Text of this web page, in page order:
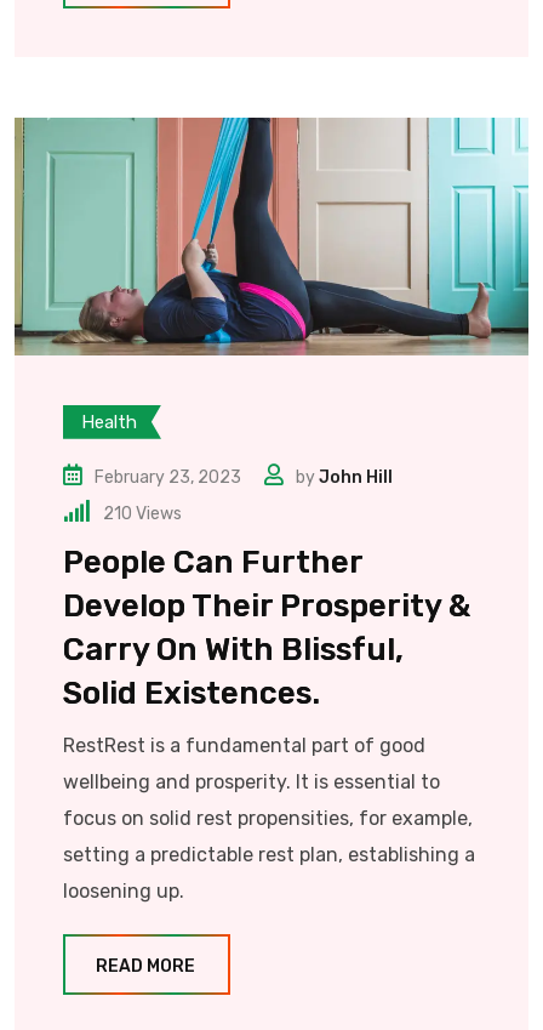
Health
February 23, 2023 byJohn Hill
210 Views
People Can Further
Develop Their Prosperity &
Carry On With Blissful,
Solid Existences.
RestRest is a fundamental part of good
wellbeing and prosperity. It is essential to
focus on solid rest propensities, for example,
setting a predictable rest plan, establishing a
loosening up.
READ MORE